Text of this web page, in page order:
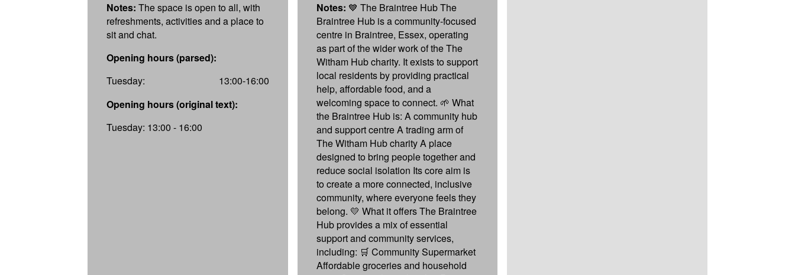
Notes: The space is open to all, with
refreshments, activities and a place to
sit and chat.
Opening hours (parsed):
Tuesday:
13:00-16:00
Opening hours (original text):
Tuesday: 13:00 - 16:00
Notes: 💙 The Braintree Hub The
Braintree Hub is a community-focused
centre in Braintree, Essex, operating
as part of the wider work of the The
Witham Hub charity. It exists to support
local residents by providing practical
help, affordable food, and a
welcoming space to connect. 🌱 What
the Braintree Hub is: A community hub
and support centre A trading arm of
The Witham Hub charity A place
designed to bring people together and
reduce social isolation Its core aim is
to create a more connected, inclusive
community, where everyone feels they
belong. 💛 What it offers The Braintree
Hub provides a mix of essential
support and community services,
including: 🛒 Community Supermarket
Affordable groceries and household